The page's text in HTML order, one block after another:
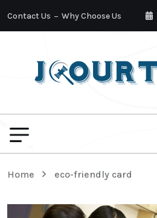
Contact Us Why Choose Us
Home eco-friendly card